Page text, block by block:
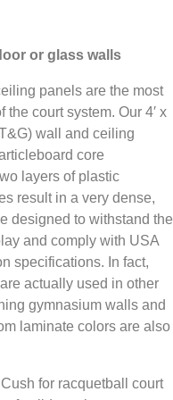
or glass walls
panels are the most
the court system. Our 4′ x
wall and ceiling
core
layers of plastic
result in a very dense,
designed to withstand the
and comply with USA
specifications. In fact,
actually used in other
gymnasium walls and
laminate colors are also
for racquetball court